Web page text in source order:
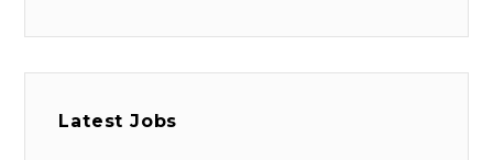
Latest Jobs